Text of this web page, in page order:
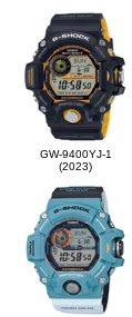
GW-9400YJ-1
(2023)